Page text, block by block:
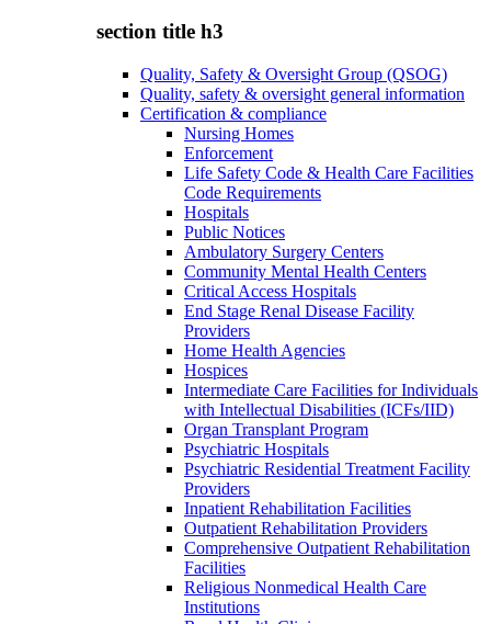
section title h3
Quality, Safety & Oversight Group (QSOG)
Quality, safety & oversight general information
Certification & compliance
Nursing Homes
Enforcement
Life Safety Code & Health Care Facilities
Code Requirements
Hospitals
Public Notices
Ambulatory Surgery Centers
Community Mental Health Centers
Critical Access Hospitals
End Stage Renal Disease Facility
Providers
Home Health Agencies
Hospices
Intermediate Care Facilities for Individuals
with Intellectual Disabilities (ICFs/IID)
Organ Transplant Program
Psychiatric Hospitals
Psychiatric Residential Treatment Facility
Providers
Inpatient Rehabilitation Facilities
Outpatient Rehabilitation Providers
Comprehensive Outpatient Rehabilitation
Facilities
Religious Nonmedical Health Care
Institutions